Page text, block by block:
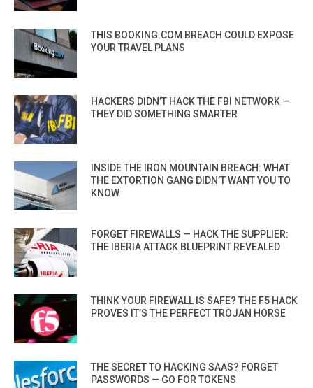
THIS BOOKING.COM BREACH COULD EXPOSE
YOUR TRAVEL PLANS
HACKERS DIDN’T HACK THE FBI NETWORK —
THEY DID SOMETHING SMARTER
INSIDE THE IRON MOUNTAIN BREACH: WHAT
THE EXTORTION GANG DIDN’T WANT YOU TO
KNOW
FORGET FIREWALLS — HACK THE SUPPLIER:
THE IBERIA ATTACK BLUEPRINT REVEALED
THINK YOUR FIREWALL IS SAFE? THE F5 HACK
PROVES IT’S THE PERFECT TROJAN HORSE
THE SECRET TO HACKING SAAS? FORGET
PASSWORDS — GO FOR TOKENS